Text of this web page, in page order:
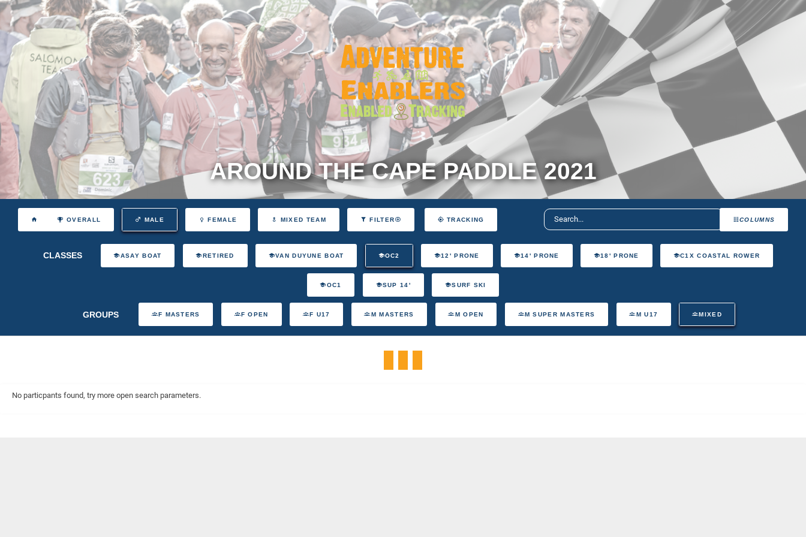
AROUND THE CAPE PADDLE 2021
COLUMNS
OVERALL MALE FEMALE MIXED TEAM FILTER TRACKING
CLASSES ASAY BOAT RETIRED VAN DUYUNE BOAT OC2 12' PRONE 14' PRONE 18' PRONE C1X COASTAL ROWER
OC1 SUP 14' SURF SKI
GROUPS F MASTERS F OPEN F U17 M MASTERS M OPEN M SUPER MASTERS M U17 MIXED
No particpants found, try more open search parameters.